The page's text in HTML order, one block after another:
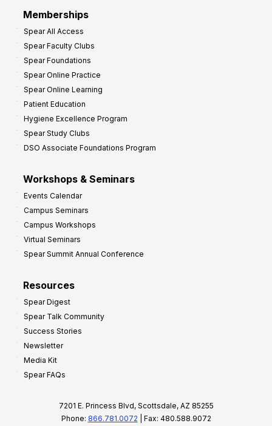
Memberships
Spear All Access
Spear Faculty Clubs
Spear Foundations
Spear Online Practice
Spear Online Learning
Patient Education
Hygiene Excellence Program
Spear Study Clubs
DSO Associate Foundations Program
Workshops & Seminars
Events Calendar
Campus Seminars
Campus Workshops
Virtual Seminars
Spear Summit Annual Conference
Resources
Spear Digest
Spear Talk Community
Success Stories
Newsletter
Media Kit
Spear FAQs
7201 E. Princess Blvd, Scottsdale, AZ 85255
Phone: 866.781.0072 | Fax: 480.588.9072